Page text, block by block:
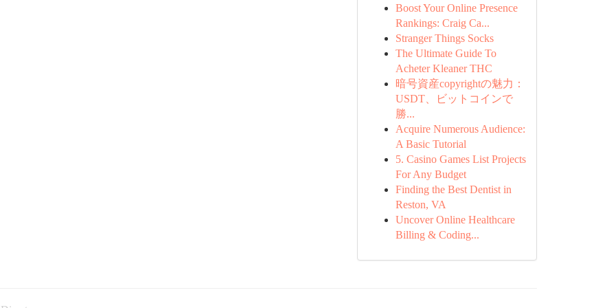
Boost Your Online Presence
Rankings: Craig Ca...
Stranger Things Socks
The Ultimate Guide To
Acheter Kleaner THC
暗号資産copyrightの魅力：
USDT、ビットコインで
勝...
Acquire Numerous Audience:
A Basic Tutorial
5. Casino Games List Projects
For Any Budget
Finding the Best Dentist in
Reston, VA
Uncover Online Healthcare
Billing & Coding...